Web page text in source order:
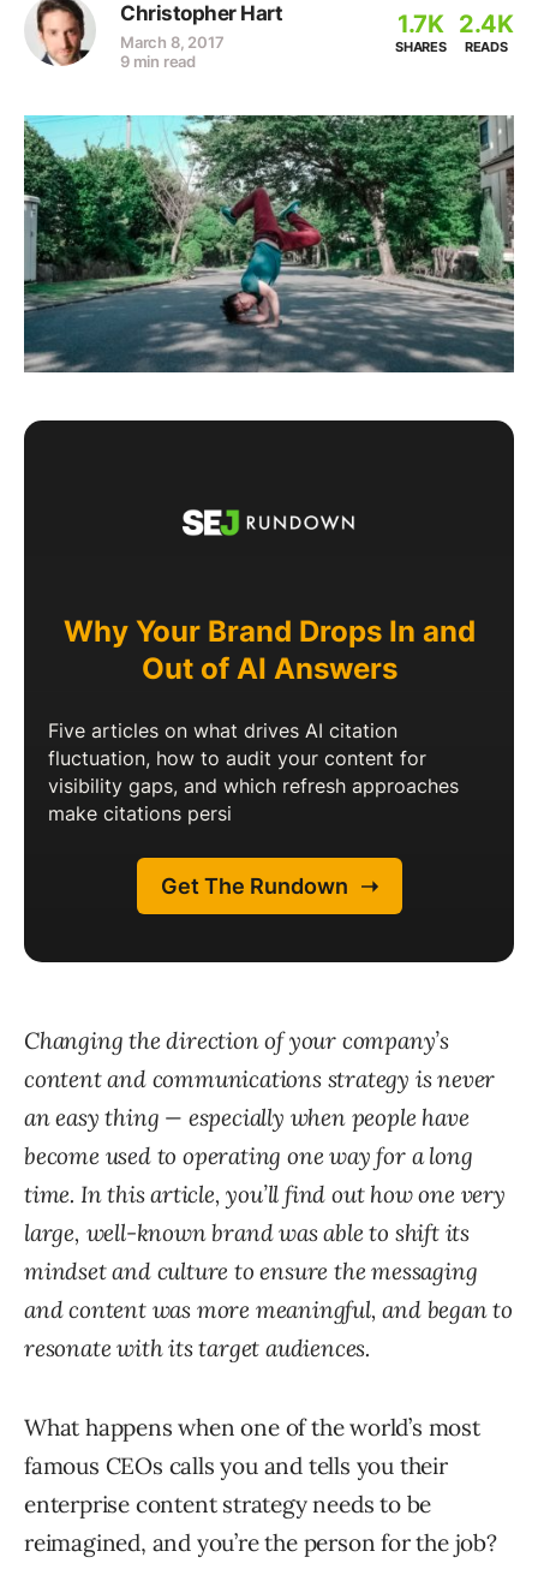
Christopher Hart
March 8, 2017
9 min read
1.7K
SHARES
2.4K
READS
Changing the direction of your company’s
content and communications strategy is never
an easy thing — especially when people have
become used to operating one way for a long
time. In this article, you’ll find out how one very
large, well-known brand was able to shift its
mindset and culture to ensure the messaging
and content was more meaningful, and began to
resonate with its target audiences.
What happens when one of the world’s most
famous CEOs calls you and tells you their
enterprise content strategy needs to be
reimagined, and you’re the person for the job?